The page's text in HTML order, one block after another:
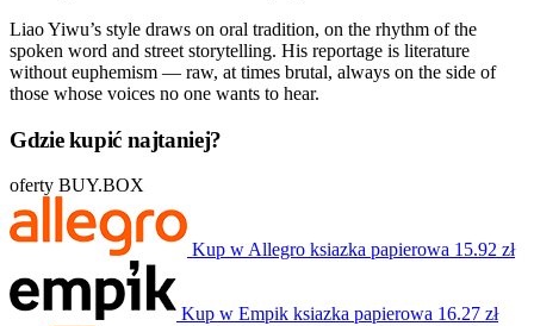
Liao Yiwu’s style draws on oral tradition, on the rhythm of the
spoken word and street storytelling. His reportage is literature
without euphemism — raw, at times brutal, always on the side of
those whose voices no one wants to hear.
Gdzie kupić najtaniej?
oferty BUY.BOX
Kup w Allegro ksiazka papierowa 15.92 zł
Kup w Empik ksiazka papierowa 16.27 zł